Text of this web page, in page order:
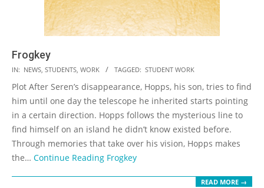
Frogkey
2023-
05-
19
IN: NEWS STUDENTS WORK TAGGED: STUDENT WORK
Plot After Seren’s disappearance, Hopps, his son, tries to find
him until one day the telescope he inherited starts pointing
in a certain direction. Hopps follows the mysterious line to
find himself on an island he didn’t know existed before.
Through memories that take over his vision, Hopps makes
the… Continue Reading Frogkey
READ MORE →